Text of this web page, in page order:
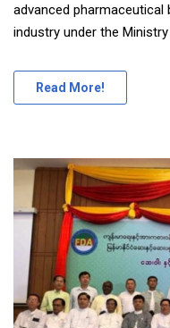
advanced
industry under the
Read More!